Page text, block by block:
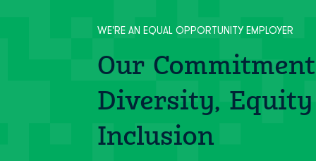
WE'RE AN EQUAL OPPORTUNITY EMPLOYER
Our
Diversity, Equity
Inclusion